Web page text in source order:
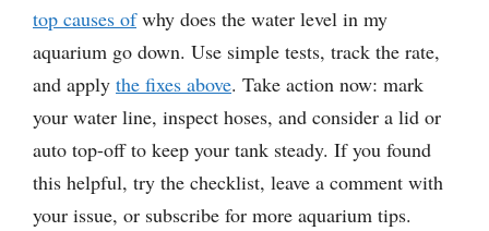
top causes ofwhy does the water level in my
aquarium go down. Use simple tests, track the rate,
and apply the fixes above. Take action now: mark
your water line, inspect hoses, and consider a lid or
auto top-off to keep your tank steady. If you found
this helpful, try the checklist, leave a comment with
your issue, or subscribe for more aquarium tips.